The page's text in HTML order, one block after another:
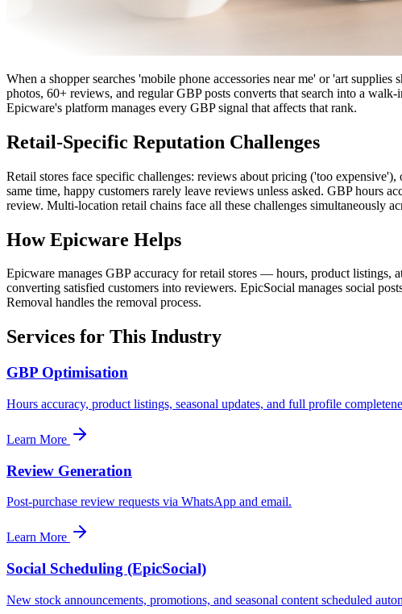
When a shopper searches 'mobile phone accessories near me' or 'art
photos, 60+ reviews, and regular GBP posts converts that search into a
Epicware's platform manages every GBP signal that affects that rank.
Retail-Specific Reputation Challenges
Retail stores face specific challenges: reviews about pricing ('too
same time, happy customers rarely leave reviews unless asked. GBP hours
review. Multi-location retail chains face all these challenges simultaneously
How Epicware Helps
Epicware manages GBP accuracy for retail stores — hours, product listings,
converting satisfied customers into reviewers. EpicSocial manages social
Removal handles the removal process.
Services for This Industry
GBP Optimisation
Hours accuracy, product listings, seasonal updates, and full profile
Learn More
Review Generation
Post-purchase review requests via WhatsApp and email.
Learn More
Social Scheduling (EpicSocial)
New stock announcements, promotions, and seasonal content scheduled